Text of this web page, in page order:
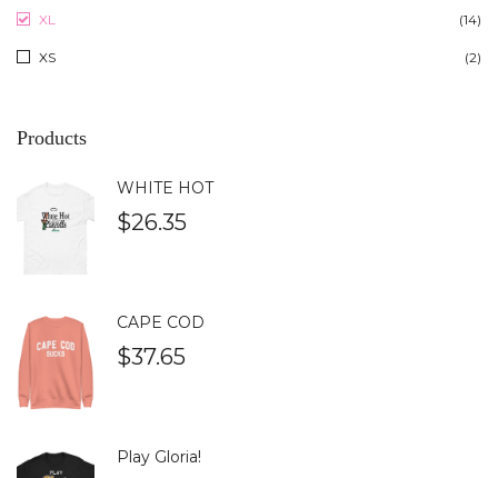
XL (14)
XS (2)
Products
WHITE HOT
$26.35
CAPE COD
$37.65
Play Gloria!